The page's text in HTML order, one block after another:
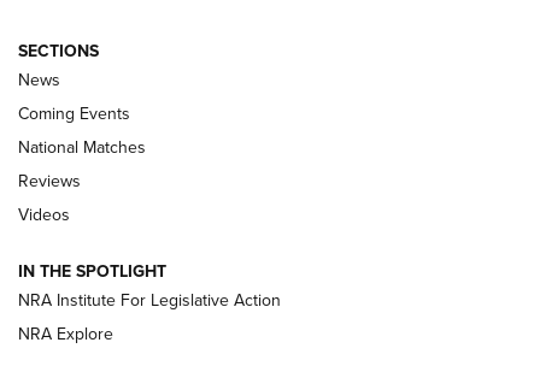
Behind the Bullet: The .333 Jeffery | An
Review: SIG Sauer P211-GTO | An NRA Shooting Sports
Journal
SECTIONS
News
Coming Events
National Matches
Reviews
Videos
IN THE SPOTLIGHT
NRA Institute For Legislative Action
NRA Explore